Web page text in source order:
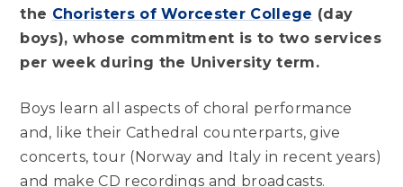
the Choristers of Worcester College (day
boys), whose commitment is to two services
per week during the University term.
Boys learn all aspects of choral performance
and, like their Cathedral counterparts, give
concerts, tour (Norway and Italy in recent years)
and make CD recordings and broadcasts.